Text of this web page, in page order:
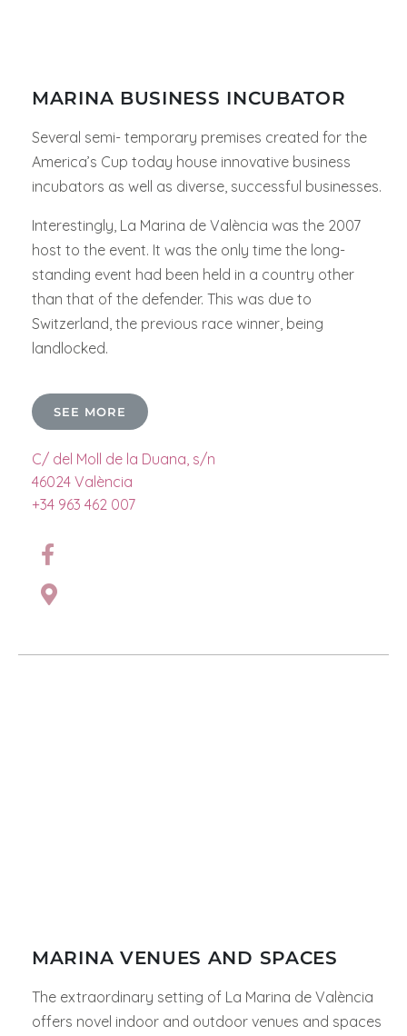
MARINA BUSINESS INCUBATOR
Several semi- temporary premises created for the
America’s Cup today house innovative business
incubators as well as diverse, successful businesses.
Interestingly, La Marina de València was the 2007
host to the event. It was the only time the long-
standing event had been held in a country other
than that of the defender. This was due to
Switzerland, the previous race winner, being
landlocked.
SEE MORE
C/ del Moll de la Duana, s/n
46024 València
+34 963 462 007
MARINA VENUES AND SPACES
The extraordinary setting of La Marina de València
offers novel indoor and outdoor venues and spaces